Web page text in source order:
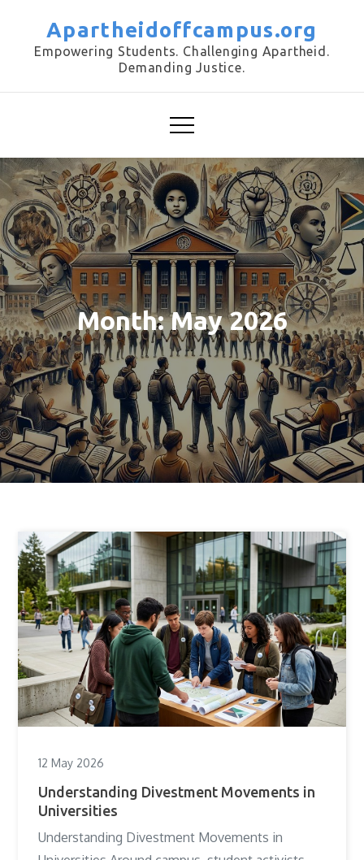
content
Apartheidoffcampus.org
Empowering Students. Challenging Apartheid.
Demanding Justice.
Month:May 2026
12 May 2026
Understanding Divestment Movements in
Universities
Understanding Divestment Movements in